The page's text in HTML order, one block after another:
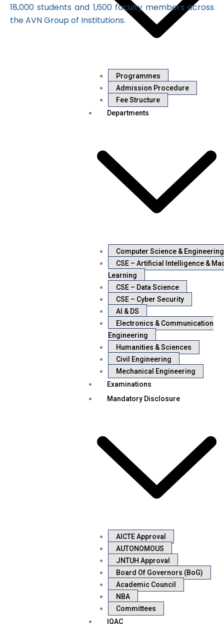
Programmes
Admission Procedure
Fee Structure
Departments
Computer Science & Engineering
CSE – Artificial Intelligence &
Learning
CSE – Data Science
CSE – Cyber Security
AI & DS
Electronics & Communication
Engineering
Humanities & Sciences
Civil Engineering
Mechanical Engineering
Examinations
Mandatory Disclosure
AICTE Approval
AUTONOMOUS
JNTUH Approval
Board Of Governors (BoG)
Academic Council
NBA
Committees
IQAC
18,000 students and 1,600 faculty members across
the AVN Group of Institutions.